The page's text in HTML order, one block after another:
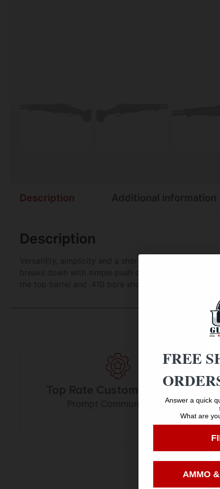
Description
Description
Top Rate Customer Service
Prompt Communication
FREE
Answer a quick
What are
AMMO